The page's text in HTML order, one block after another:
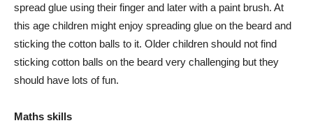
spread glue using their finger and later with a paint brush. At
this age children might enjoy spreading glue on the beard and
sticking the cotton balls to it. Older children should not find
sticking cotton balls on the beard very challenging but they
should have lots of fun.
Maths skills